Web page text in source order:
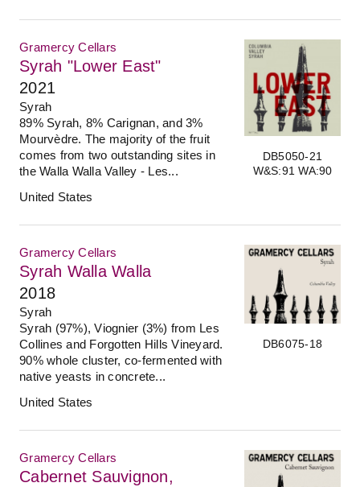
DB5050-21
W&S:91 WA:90
Gramercy Cellars
Syrah "Lower East"
2021
Syrah
89% Syrah, 8% Carignan, and 3%
Mourvèdre. The majority of the fruit
comes from two outstanding sites in
the Walla Walla Valley - Les...
United States
DB6075-18
Gramercy Cellars
Syrah Walla Walla
2018
Syrah
Syrah (97%), Viognier (3%) from Les
Collines and Forgotten Hills Vineyard.
90% whole cluster, co-fermented with
native yeasts in concrete...
United States
Gramercy Cellars
Cabernet Sauvignon,